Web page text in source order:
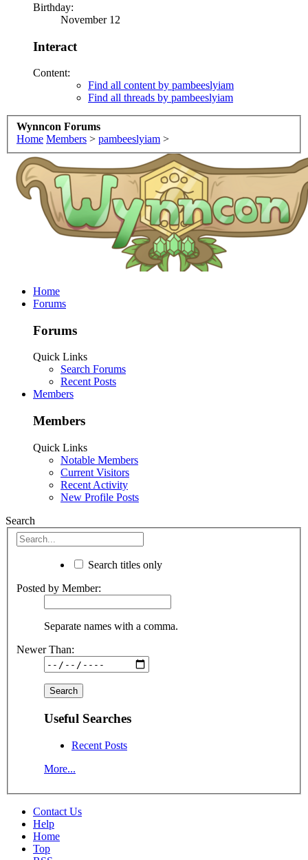
Birthday:
November 12
Interact
Content:
Find all content by pambeeslyiam
Find all threads by pambeeslyiam
Wynncon Forums
Home Members > pambeeslyiam >
Home
Forums
Forums
Quick Links
Search Forums
Recent Posts
Members
Members
Quick Links
Notable Members
Current Visitors
Recent Activity
New Profile Posts
Search
Search titles only
Posted by Member:
Separate names with a comma.
Newer Than:
Useful Searches
Recent Posts
More...
Contact Us
Help
Home
Top